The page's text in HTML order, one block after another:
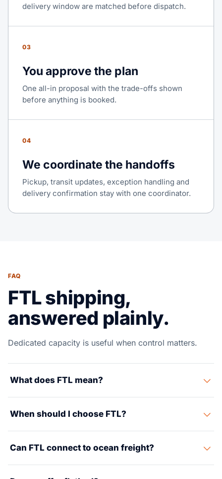
delivery window are matched before dispatch.
03
You approve the plan
One all-in proposal with the trade-offs shown
before anything is booked.
04
We coordinate the handoffs
Pickup, transit updates, exception handling and
delivery confirmation stay with one coordinator.
FAQ
FTL shipping,
answered plainly.
Dedicated capacity is useful when control matters.
What does FTL mean?
trailer instead of moving through an LTL terminal
network.
When should I choose FTL?
fragile cargo, urgent delivery or when less handling is
important.
Can FTL connect to ocean freight?